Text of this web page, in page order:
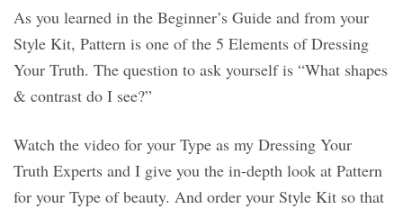
As you learned in the Beginner’s Guide and from your
Style Kit, Pattern is one of the 5 Elements of Dressing
Your Truth. The question to ask yourself is “What shapes
& contrast do I see?”
Watch the video for your Type as my Dressing Your
Truth Experts and I give you the in-depth look at Pattern
for your Type of beauty. And order your Style Kit so that